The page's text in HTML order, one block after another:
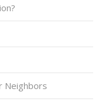
Neighbors